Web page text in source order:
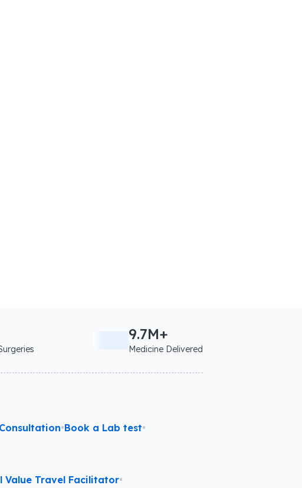
9.7M+
Medicine Delivered
•Book a Lab test•
Value Travel Facilitator•